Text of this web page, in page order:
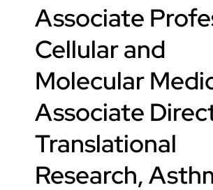
Associate
Cellular and
Molecular
Associate
Translational
Research,